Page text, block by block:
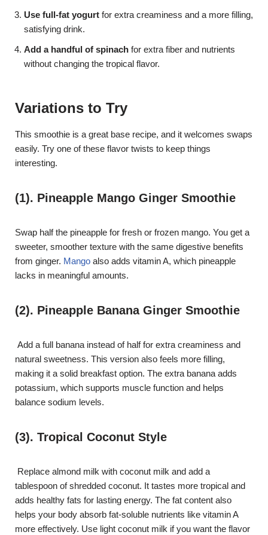
Use full-fat yogurt for extra creaminess and a more filling,
satisfying drink.
Add a handful of spinach for extra fiber and nutrients
without changing the tropical flavor.
Variations to Try
This smoothie is a great base recipe, and it welcomes swaps
easily. Try one of these flavor twists to keep things
interesting.
(1). Pineapple Mango Ginger Smoothie
Swap half the pineapple for fresh or frozen mango. You get a
sweeter, smoother texture with the same digestive benefits
from ginger. Mango also adds vitamin A, which pineapple
lacks in meaningful amounts.
(2). Pineapple Banana Ginger Smoothie
Add a full banana instead of half for extra creaminess and
natural sweetness. This version also feels more filling,
making it a solid breakfast option. The extra banana adds
potassium, which supports muscle function and helps
balance sodium levels.
(3). Tropical Coconut Style
Replace almond milk with coconut milk and add a
tablespoon of shredded coconut. It tastes more tropical and
adds healthy fats for lasting energy. The fat content also
helps your body absorb fat-soluble nutrients like vitamin A
more effectively. Use light coconut milk if you want the flavor